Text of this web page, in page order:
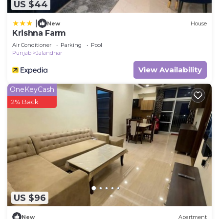
US $44
New House
Krishna Farm
Air Conditioner Parking
Pool
Punjab
Jalandhar
View Availability
US $96
OneKeyCash
2% Back
New Apartment